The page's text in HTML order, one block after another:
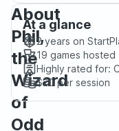
About
Phil,
the
Wizard
of
Odd
At a glance
2 years on
19 games hosted
Highly rated for:
$20per session